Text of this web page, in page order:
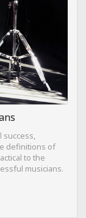
success,
definitions of
to the
musicians.